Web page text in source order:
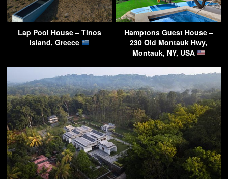
Lap Pool House – Tinos
Island, Greece
Hamptons Guest House –
230 Old Montauk Hwy,
Montauk, NY, USA